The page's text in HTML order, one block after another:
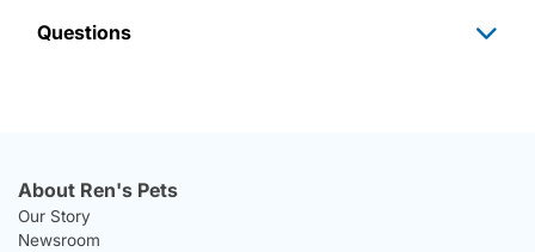
Questions
About Ren's Pets
Our Story
Newsroom